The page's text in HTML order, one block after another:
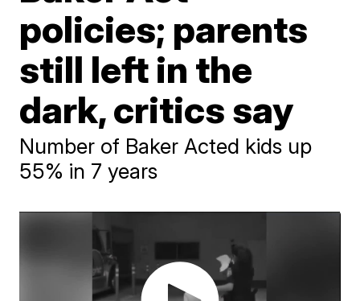
policies; parents
still left in the
dark, critics say
Number of Baker Acted kids up
55% in 7 years